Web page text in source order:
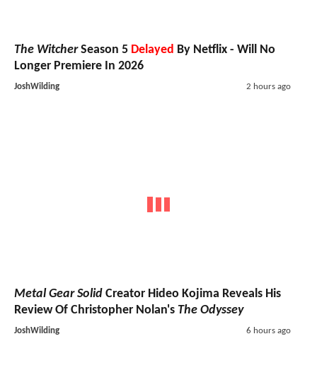
The WitcherSeason 5 Delayed By Netflix - Will No
Longer Premiere In 2026
JoshWilding 2 hours ago
Metal Gear Solid Creator Hideo Kojima Reveals His
Review Of Christopher Nolan's The Odyssey
JoshWilding 6 hours ago